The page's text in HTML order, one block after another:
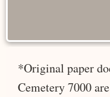
*Original paper
Cemetery 7000